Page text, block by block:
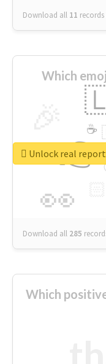
Download all 11 records
Which
👀
☕
Download all 285
Unlock real
Which